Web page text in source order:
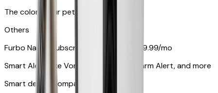
The colors your pets can see
Others
Furbo Nanny subscription starting at $9.99/mo
Smart Alerts like Vomit Alert, Smoke Alarm Alert, and more
Smart device compatibility